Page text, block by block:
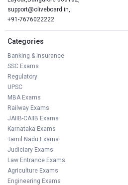
support@oliveboard.in
+91-7676022222
Categories
Banking & Insurance
SSC Exams
Regulatory
UPSC
MBA Exams
Railway Exams
JAIIB-CAIIB Exams
Karnataka Exams
Tamil Nadu Exams
Judiciary Exams
Law Entrance Exams
Agriculture Exams
Engineering Exams